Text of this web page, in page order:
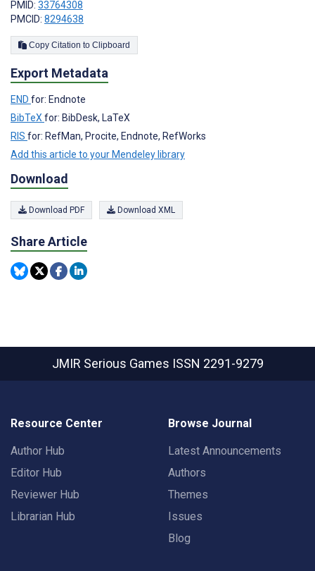
PMID: 33764308
PMCID: 8294638
Copy Citation to Clipboard
Export Metadata
END for: Endnote
BibTeX for: BibDesk, LaTeX
RIS for: RefMan, Procite, Endnote, RefWorks
Add this article to your Mendeley library
Download
Download PDF Download XML
Share Article
JMIR Serious Games ISSN 2291-9279
Resource Center
Author Hub
Editor Hub
Reviewer Hub
Librarian Hub
Browse Journal
Latest Announcements
Authors
Themes
Issues
Blog